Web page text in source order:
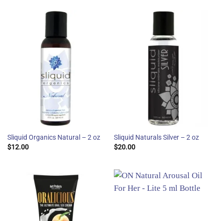
Sliquid Organics Natural – 2 oz
$12.00
Sliquid Naturals Silver – 2 oz
$20.00